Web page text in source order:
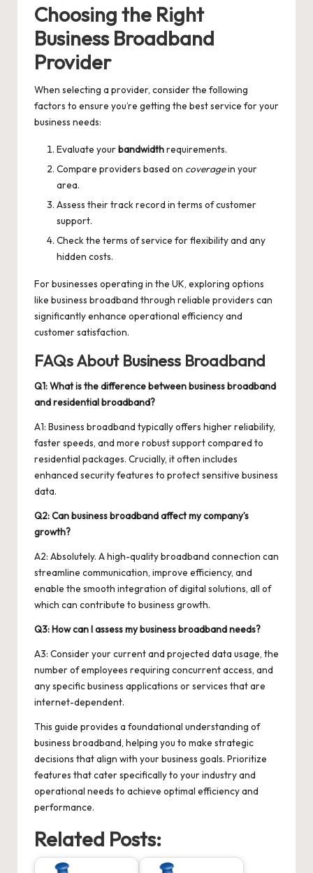
Choosing the Right
Business Broadband
Provider
When selecting a provider, consider the following
factors to ensure you’re getting the best service for your
business needs:
Evaluate yourbandwidthrequirements.
Compare providers based on coveragein your
area.
Assess their track record in terms of customer
support.
Check the terms of service for flexibility and any
hidden costs.
For businesses operating in the UK, exploring options
like business broadband through reliable providers can
significantly enhance operational efficiency and
customer satisfaction.
FAQs About Business Broadband
Q1: What is the difference between business broadband
and residential broadband?
A1: Business broadband typically offers higher reliability,
faster speeds, and more robust support compared to
residential packages. Crucially, it often includes
enhanced security features to protect sensitive business
data.
Q2: Can business broadband affect my company’s
growth?
A2: Absolutely. A high-quality broadband connection can
streamline communication, improve efficiency, and
enable the smooth integration of digital solutions, all of
which can contribute to business growth.
Q3: How can I assess my business broadband needs?
A3: Consider your current and projected data usage, the
number of employees requiring concurrent access, and
any specific business applications or services that are
internet-dependent.
This guide provides a foundational understanding of
business broadband, helping you to make strategic
decisions that align with your business goals. Prioritize
features that cater specifically to your industry and
operational needs to achieve optimal efficiency and
performance.
Related Posts: